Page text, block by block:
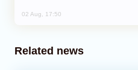
02 Aug, 17:50
Related news